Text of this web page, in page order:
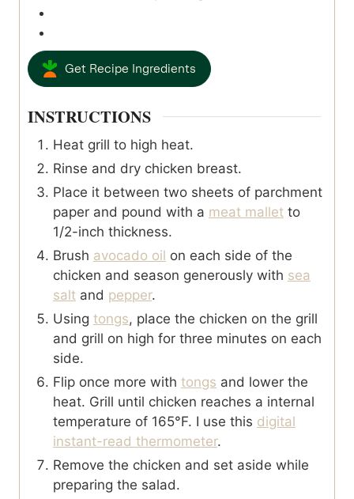
Get Recipe Ingredients
INSTRUCTIONS
Heat grill to high heat.
Rinse and dry chicken breast.
Place it between two sheets of parchment
paper and pound with a meat mallet to
1/2-inch thickness.
Brush avocado oil on each side of the
chicken and season generously with sea
salt and pepper.
Using tongs, place the chicken on the grill
and grill on high for three minutes on each
side.
Flip once more with tongs and lower the
heat. Grill until chicken reaches a internal
temperature of 165°F. I use this digital
instant-read thermometer.
Remove the chicken and set aside while
preparing the salad.